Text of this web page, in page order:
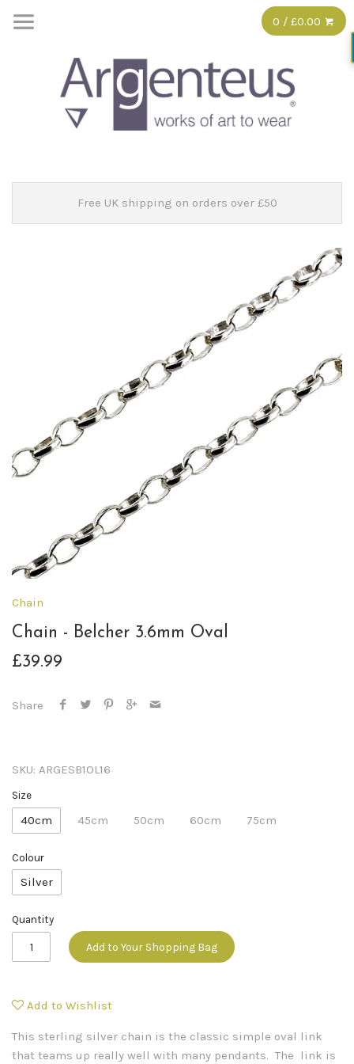
0 / £0.00
Free UK shipping on orders over £50
Chain
Chain - Belcher 3.6mm Oval
£39.99
Share
SKU: ARGESB1OL16
Size
40cm 45cm 50cm 60cm 75cm
Colour
Silver
Quantity
Add to Your Shopping Bag
Add to Wishlist
This sterling silver chain is the classic simple oval link
that teams up really well with many pendants. The link is